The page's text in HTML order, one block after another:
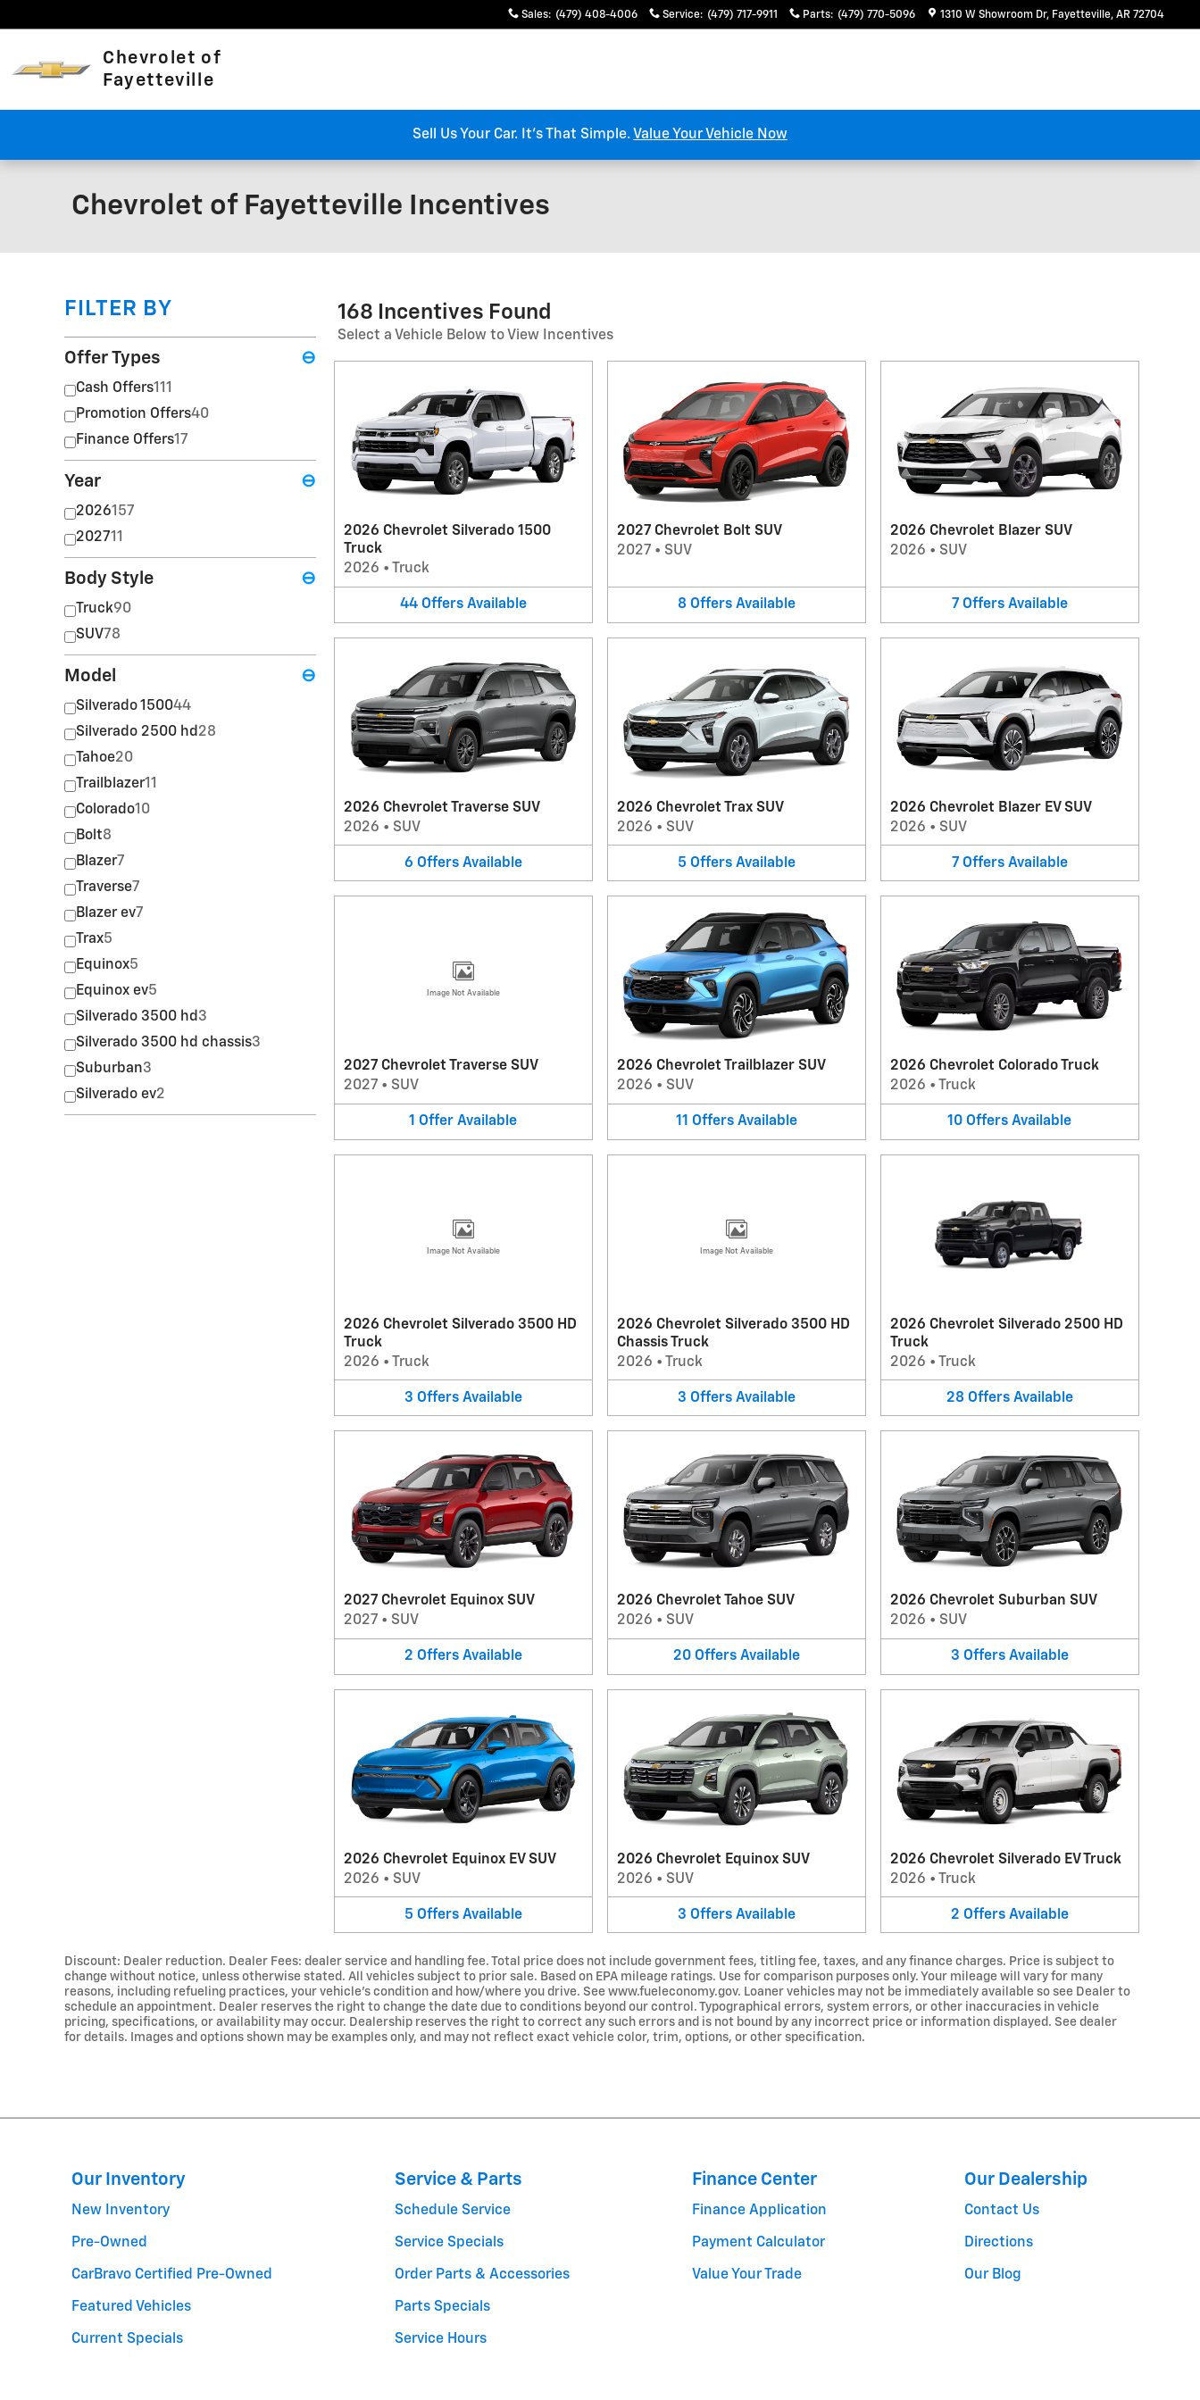
Sales: (479) 408-4006 Service: (479) 717-9911 Parts: (479) 770-5096 1310 W Showroom Dr Fayetteville, AR 72704
Chevrolet of
Fayetteville
Sell Us Your Car. It’s That Simple. Value Your Vehicle Now
Chevrolet of Fayetteville Incentives
FILTER BY
Offer Types ⊖
Cash Offers111
Promotion Offers40
Finance Offers17
Year ⊖
2026157
202711
Body Style ⊖
Truck90
SUV78
Model ⊖
Silverado 150044
Silverado 2500 hd 28
Tahoe20
Trailblazer11
Colorado10
Bolt8
Blazer7
Traverse7
Blazer ev7
Trax5
Equinox5
Equinox ev5
Silverado 3500 hd 3
Silverado 3500 hd chassis3
Suburban3
Silverado ev2
168 Incentives Found
Select a Vehicle Below to View Incentives
2026 Chevrolet Silverado 1500
Truck
2026 • Truck
44 Offers Available
2027 Chevrolet Bolt SUV
2027• SUV
8 Offers Available
2026 Chevrolet Blazer SUV
2026 • SUV
7 Offers Available
2026 Chevrolet Traverse SUV
2026 • SUV
6 Offers Available
2026 Chevrolet Trax SUV
2026 • SUV
5 Offers Available
2026 Chevrolet Blazer EV SUV
2026 • SUV
7 Offers Available
Image Not Available
2027 Chevrolet Traverse SUV
2027 • SUV
1 Offer Available
2026 Chevrolet Trailblazer SUV
2026 • SUV
11 Offers Available
2026 Chevrolet Colorado Truck
2026 • Truck
10 Offers Available
Image Not Available
2026 Chevrolet Silverado 3500 HD
Truck
2026 • Truck
3 Offers Available
Image Not Available
2026 Chevrolet Silverado 3500 HD
Chassis Truck
2026 • Truck
3 Offers Available
2026 Chevrolet Silverado 2500 HD
Truck
2026 • Truck
28 Offers Available
2027 Chevrolet Equinox SUV
2027 • SUV
2 Offers Available
2026 Chevrolet Tahoe SUV
2026 • SUV
20 Offers Available
2026 Chevrolet Suburban SUV
2026 • SUV
3 Offers Available
2026 Chevrolet Equinox EV SUV
2026 • SUV
5 Offers Available
2026 Chevrolet Equinox SUV
2026 • SUV
3 Offers Available
2026 Chevrolet Silverado EV Truck
2026 • Truck
2 Offers Available
Discount: Dealer reduction. Dealer Fees: dealer service and handling fee. Total price does not include government fees, titling fee, taxes, and any finance charges. Price is subject to
change without notice, unless otherwise stated. All vehicles subject to prior sale. Based on EPA mileage ratings. Use for comparison purposes only. Your mileage will vary for many
reasons, including refueling practices, your vehicle's condition and how/where you drive. See www.fueleconomy.gov. Loaner vehicles may not be immediately available so see Dealer to
schedule an appointment. Dealer reserves the right to change the date due to conditions beyond our control. Typographical errors, system errors, or other inaccuracies in vehicle
pricing, specifications, or availability may occur. Dealership reserves the right to correct any such errors and is not bound by any incorrect price or information displayed. See dealer
for details. Images and options shown may be examples only, and may not reflect exact vehicle color, trim, options, or other specification.
Our Inventory
New Inventory
Pre-Owned
CarBravo Certified Pre-Owned
Featured Vehicles
Current Specials
Service & Parts
Schedule Service
Service Specials
Order Parts & Accessories
Parts Specials
Service Hours
Finance Center
Finance Application
Payment Calculator
Value Your Trade
Our Dealership
Contact Us
Directions
Our Blog